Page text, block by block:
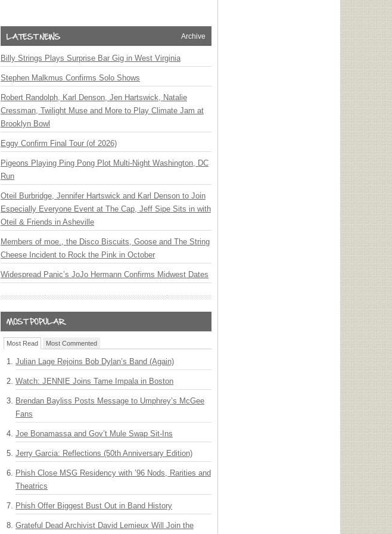
Archive
Billy Strings Plays Surprise Bar Gig in West Virginia
Stephen Malkmus Confirms Solo Shows
Robert Randolph, Karl Denson, Jen Hartswick, Natalie
Cressman, Twilight Muse and More to Play Climate Jam at
Brooklyn Bowl
Eggy Confirm Final Tour (of 2026)
Pigeons Playing Ping Pong Plot Multi-Night Washington, DC
Run
Oteil Burbridge, Jennifer Hartswick and Karl Denson to Join
Especially Everyone Event at The Cap, Jeff Sipe Sits in with
Oteil & Friends in Asheville
Members of moe., the Disco Biscuits, Goose and The String
Cheese Incident to Rock the Pink in October
Widespread Panic’s JoJo Hermann Confirms Midwest Dates
Most Read Most Commented
Julian Lage Rejoins Bob Dylan’s Band (Again)
Watch: JENNIE Joins Tame Impala in Boston
Brendan Bayliss Posts Message to Umphrey’s McGee
Fans
Joe Bonamassa and Gov’t Mule Swap Sit-Ins
Jerry Garcia: Reflections (50th Anniversary Edition)
Phish Close MSG Residency with ’96 Nods, Rarities and
Theatrics
Phish Offer Biggest Bust Out in Band History
Grateful Dead Archivist David Lemieux Will Join the